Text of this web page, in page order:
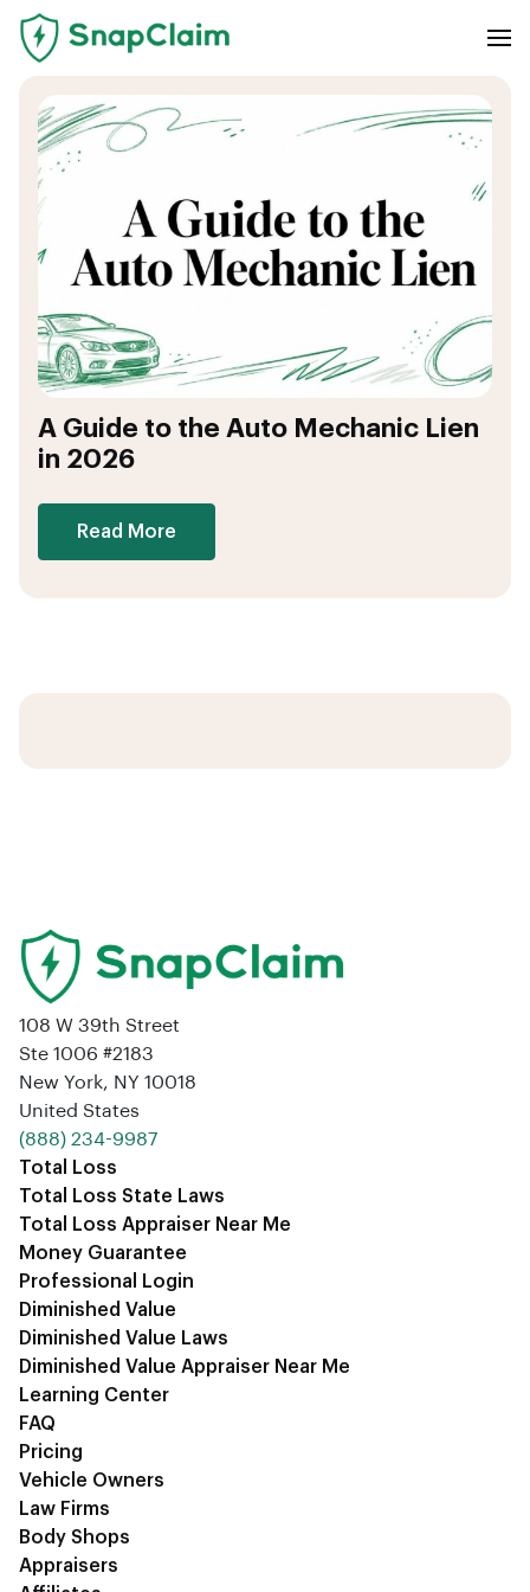
A Guide to the Auto Mechanic Lien
in 2026
Read More
108 W 39th Street
Ste 1006 #2183
New York, NY 10018
United States
‪(888) 234-9987‬
Total Loss
Total Loss State Laws
Total Loss Appraiser Near Me
Money Guarantee
Professional Login
Diminished Value
Diminished Value Laws
Diminished Value Appraiser Near Me
Learning Center
FAQ
Pricing
Vehicle Owners
Law Firms
Body Shops
Appraisers